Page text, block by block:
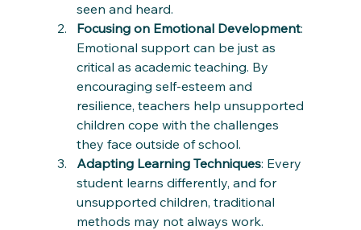
seen and heard.
Focusing on Emotional Development:
Emotional support can be just as
critical as academic teaching. By
encouraging self-esteem and
resilience, teachers help unsupported
children cope with the challenges
they face outside of school.
Adapting Learning Techniques: Every
student learns differently, and for
unsupported children, traditional
methods may not always work.